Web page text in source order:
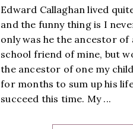
Edward Callaghan lived
and the funny thing is I
only was he the ancestor of
school friend of mine, but
the ancestor of one my
for months to sum up his
succeed this time. My ...